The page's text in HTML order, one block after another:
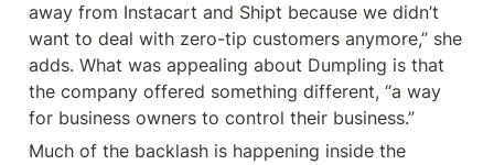
away from Instacart and Shipt because we didn’t
want to deal with zero-tip customers anymore,” she
adds. What was appealing about Dumpling is that
the company offered something different, “a way
for business owners to control their business.”
Much of the backlash is happening inside the